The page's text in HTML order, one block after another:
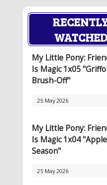
WATCHED
My Little Pony:
Is Magic 1x05
Brush-Off"
25 May 2026
My Little Pony:
Is Magic 1x04
Season"
25 May 2026